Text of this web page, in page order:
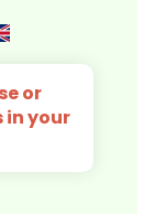
or
in your